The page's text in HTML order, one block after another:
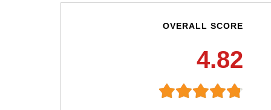
OVERALL SCORE
4.82